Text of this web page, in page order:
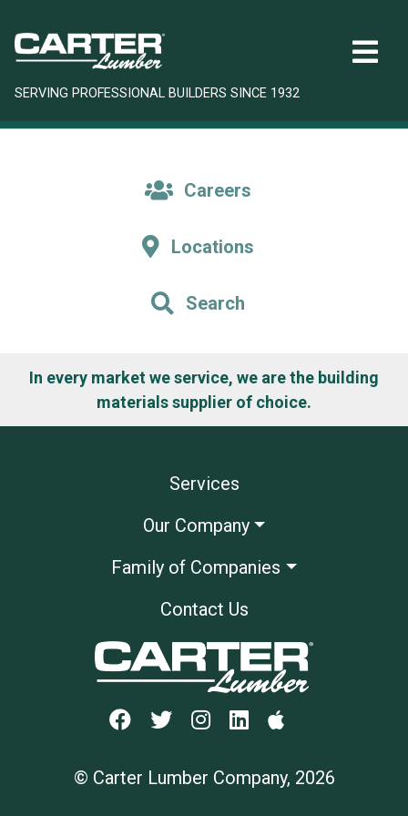
SERVING PROFESSIONAL BUILDERS SINCE 1932
Careers
Locations
Search
In every market we service, we are the building
materials supplier of choice.
Services
Our Company
Family of Companies
Contact Us
© Carter Lumber Company, 2026